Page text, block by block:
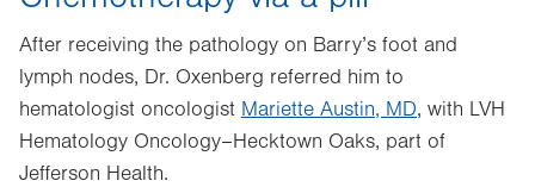
After receiving the pathology on Barry’s foot and
lymph nodes, Dr. Oxenberg referred him to
hematologist oncologist Mariette Austin, MD, with LVH
Hematology Oncology–Hecktown Oaks, part of
Jefferson Health.